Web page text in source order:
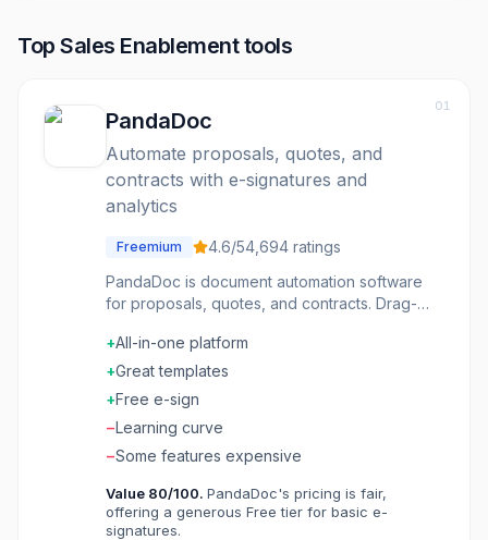
Top Sales Enablementtools
01
PandaDoc
Automate proposals, quotes, and
contracts with e-signatures and
analytics
Freemium 4.6/54,694 ratings
PandaDoc is document automation software
for proposals, quotes, and contracts. Drag-
documents quickly. Content library stores
approved blocks for reuse. E-signatures and
payments built-in. CRM integrations with
Salesforce, HubSpot, and Pipedrive. Analytics
show when documents are viewed and
signed. Close deals faster with documents that
+All-in-one platform
+Great templates
+Free e-sign
−Learning curve
−Some features expensive
Value 80/100. PandaDoc's pricing is fair,
offering a generous Free tier for basic e-
signatures.